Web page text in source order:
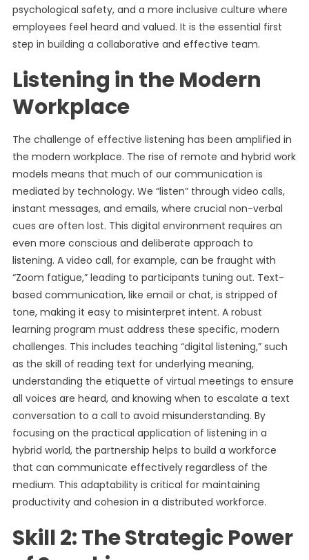
psychological safety, and a more inclusive culture where
employees feel heard and valued. It is the essential first
step in building a collaborative and effective team.
Listening in the Modern
Workplace
The challenge of effective listening has been amplified in
the modern workplace. The rise of remote and hybrid work
models means that much of our communication is
mediated by technology. We “listen” through video calls,
instant messages, and emails, where crucial non-verbal
cues are often lost. This digital environment requires an
even more conscious and deliberate approach to
listening. A video call, for example, can be fraught with
“Zoom fatigue,” leading to participants tuning out. Text-
based communication, like email or chat, is stripped of
tone, making it easy to misinterpret intent. A robust
learning program must address these specific, modern
challenges. This includes teaching “digital listening,” such
as the skill of reading text for underlying meaning,
understanding the etiquette of virtual meetings to ensure
all voices are heard, and knowing when to escalate a text
conversation to a call to avoid misunderstanding. By
focusing on the practical application of listening in a
hybrid world, the partnership helps to build a workforce
that can communicate effectively regardless of the
medium. This adaptability is critical for maintaining
productivity and cohesion in a distributed workforce.
Skill 2: The Strategic Power